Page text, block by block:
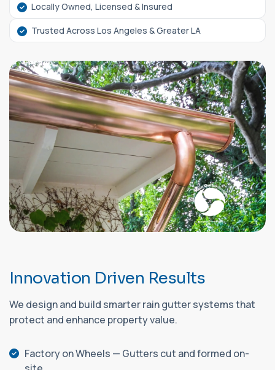
Locally Owned, Licensed & Insured
Trusted Across Los Angeles & Greater LA
Innovation Driven Results
We design and build smarter rain gutter systems that
protect and enhance property value.
Factory on Wheels — Gutters cut and formed on-